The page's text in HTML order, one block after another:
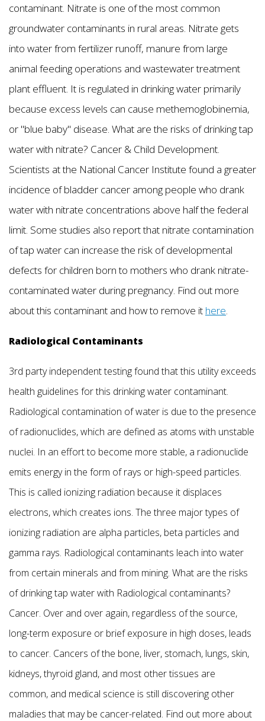
contaminant. Nitrate is one of the most common
groundwater contaminants in rural areas. Nitrate gets
into water from fertilizer runoff, manure from large
animal feeding operations and wastewater treatment
plant effluent. It is regulated in drinking water primarily
because excess levels can cause methemoglobinemia,
or "blue baby" disease. What are the risks of drinking tap
water with nitrate? Cancer & Child Development.
Scientists at the National Cancer Institute found a greater
incidence of bladder cancer among people who drank
water with nitrate concentrations above half the federal
limit. Some studies also report that nitrate contamination
of tap water can increase the risk of developmental
defects for children born to mothers who drank nitrate-
contaminated water during pregnancy. Find out more
about this contaminant and how to remove it here.
Radiological Contaminants
3rd party independent testing found that this utility exceeds
health guidelines for this drinking water contaminant.
Radiological contamination of water is due to the presence
of radionuclides, which are defined as atoms with unstable
nuclei. In an effort to become more stable, a radionuclide
emits energy in the form of rays or high-speed particles.
This is called ionizing radiation because it displaces
electrons, which creates ions. The three major types of
ionizing radiation are alpha particles, beta particles and
gamma rays. Radiological contaminants leach into water
from certain minerals and from mining. What are the risks
of drinking tap water with Radiological contaminants?
Cancer. Over and over again, regardless of the source,
long-term exposure or brief exposure in high doses, leads
to cancer. Cancers of the bone, liver, stomach, lungs, skin,
kidneys, thyroid gland, and most other tissues are
common, and medical science is still discovering other
maladies that may be cancer-related. Find out more about